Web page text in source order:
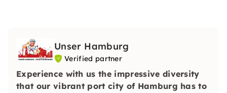
Unser Hamburg
Verified partner
Experience with us the impressive diversity
that our vibrant port city of Hamburg has to